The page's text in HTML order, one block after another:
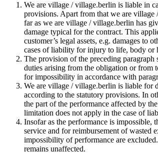
We are village / village.berlin is liable in
provisions. Apart from that we are
far as we are village / village.berlin has
damage typical for the contract. This
customer’s legal assets, e.g. damages to
cases of liability for injury to life, body or
The provision of the preceding paragraph
duties arising from the obligation or from
for impossibility in accordance with
We are village / village.berlin is liable for
according to the statutory provisions. In
the part of the performance affected by
limitation does not apply in the case of
Insofar as the performance is impossible,
service and for reimbursement of wasted
impossibility of performance are
remains unaffected.